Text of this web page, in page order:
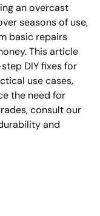
an overcast
seasons of use,
basic repairs
This article
DIY fixes for
use cases,
the need for
consult our
and